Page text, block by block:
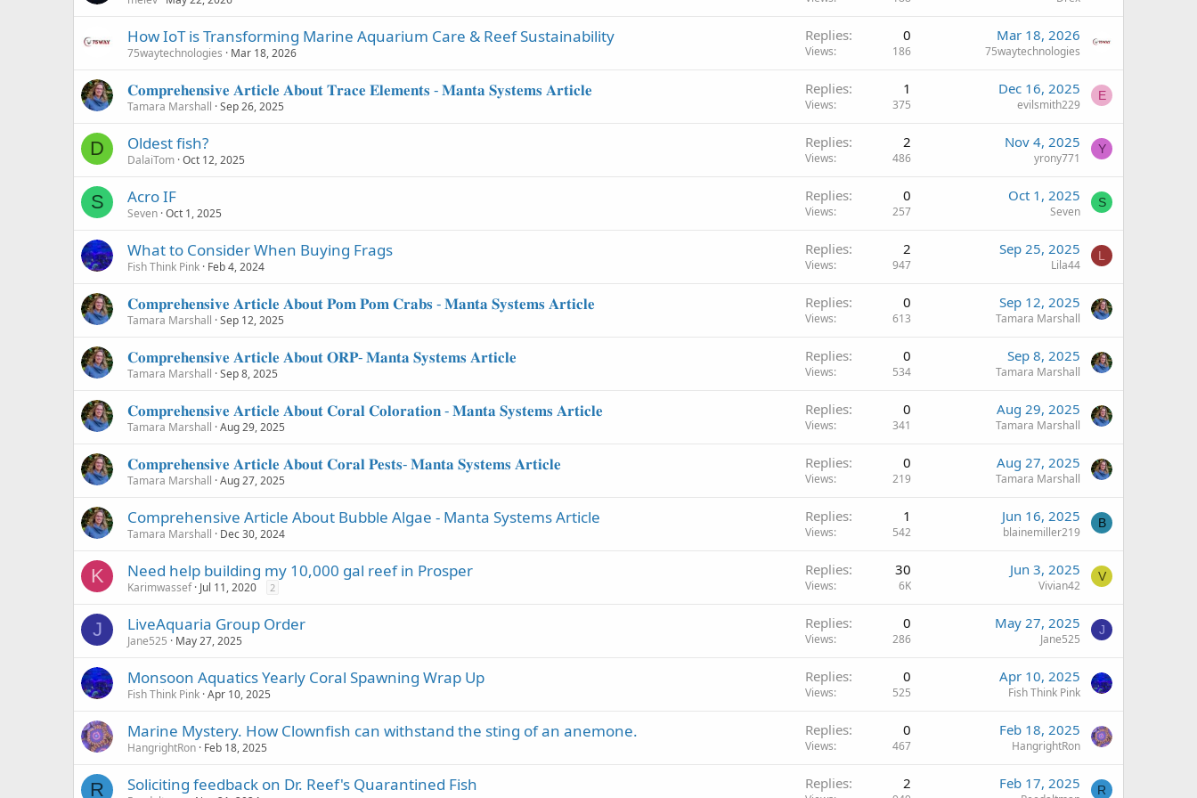
How IoT is Transforming Marine Aquarium Care & Reef Sustainability
75waytechnologies Mar 18, 2026
Replies 0
Views 186
Mar 18, 2026
75waytechnologies
𝐂𝐨𝐦𝐩𝐫𝐞𝐡𝐞𝐧𝐬𝐢𝐯𝐞 𝐀𝐫𝐭𝐢𝐜𝐥𝐞 𝐀𝐛𝐨𝐮𝐭 𝐓𝐫𝐚𝐜𝐞 𝐄𝐥𝐞𝐦𝐞𝐧𝐭𝐬 - 𝐌𝐚𝐧𝐭𝐚 𝐒𝐲𝐬𝐭𝐞𝐦𝐬 𝐀𝐫𝐭𝐢𝐜𝐥𝐞
Tamara Marshall Sep 26, 2025
Replies 1
Views 375
Dec 16, 2025
evilsmith229
E
D Oldest fish?
DalaiTom Oct 12, 2025
Replies 2
Views 486
Nov 4, 2025
yrony771
Y
S Acro IF
Seven Oct 1, 2025
Replies 0
Views 257
Oct 1, 2025
Seven
S
What to Consider When Buying Frags
Fish Think Pink Feb 4, 2024
Replies 2
Views 947
Sep 25, 2025
Lila44
L
𝐂𝐨𝐦𝐩𝐫𝐞𝐡𝐞𝐧𝐬𝐢𝐯𝐞 𝐀𝐫𝐭𝐢𝐜𝐥𝐞 𝐀𝐛𝐨𝐮𝐭 𝐏𝐨𝐦 𝐏𝐨𝐦 𝐂𝐫𝐚𝐛𝐬 - 𝐌𝐚𝐧𝐭𝐚 𝐒𝐲𝐬𝐭𝐞𝐦𝐬 𝐀𝐫𝐭𝐢𝐜𝐥𝐞
Tamara Marshall Sep 12, 2025
Replies 0
Views 613
Sep 12, 2025
Tamara Marshall
𝐂𝐨𝐦𝐩𝐫𝐞𝐡𝐞𝐧𝐬𝐢𝐯𝐞 𝐀𝐫𝐭𝐢𝐜𝐥𝐞 𝐀𝐛𝐨𝐮𝐭 𝐎𝐑𝐏- 𝐌𝐚𝐧𝐭𝐚 𝐒𝐲𝐬𝐭𝐞𝐦𝐬 𝐀𝐫𝐭𝐢𝐜𝐥𝐞
Tamara Marshall Sep 8, 2025
Replies 0
Views 534
Sep 8, 2025
Tamara Marshall
𝐂𝐨𝐦𝐩𝐫𝐞𝐡𝐞𝐧𝐬𝐢𝐯𝐞 𝐀𝐫𝐭𝐢𝐜𝐥𝐞 𝐀𝐛𝐨𝐮𝐭 𝐂𝐨𝐫𝐚𝐥 𝐂𝐨𝐥𝐨𝐫𝐚𝐭𝐢𝐨𝐧 - 𝐌𝐚𝐧𝐭𝐚 𝐒𝐲𝐬𝐭𝐞𝐦𝐬 𝐀𝐫𝐭𝐢𝐜𝐥𝐞
Tamara Marshall Aug 29, 2025
Replies 0
Views 341
Aug 29, 2025
Tamara Marshall
𝐂𝐨𝐦𝐩𝐫𝐞𝐡𝐞𝐧𝐬𝐢𝐯𝐞 𝐀𝐫𝐭𝐢𝐜𝐥𝐞 𝐀𝐛𝐨𝐮𝐭 𝐂𝐨𝐫𝐚𝐥 𝐏𝐞𝐬𝐭𝐬- 𝐌𝐚𝐧𝐭𝐚 𝐒𝐲𝐬𝐭𝐞𝐦𝐬 𝐀𝐫𝐭𝐢𝐜𝐥𝐞
Tamara Marshall Aug 27, 2025
Replies 0
Views 219
Aug 27, 2025
Tamara Marshall
Comprehensive Article About Bubble Algae - Manta Systems Article
Tamara Marshall Dec 30, 2024
Replies 1
Views 542
Jun 16, 2025
blainemiller219
B
K Need help building my 10,000 gal reef in Prosper
Karimwassef Jul 11, 2020 2
Replies 30
Views 6K
Jun 3, 2025
Vivian42
V
J LiveAquaria Group Order
Jane525 May 27, 2025
Replies 0
Views 286
May 27, 2025
Jane525
J
Monsoon Aquatics Yearly Coral Spawning Wrap Up
Fish Think Pink Apr 10, 2025
Replies 0
Views 525
Apr 10, 2025
Fish Think Pink
Marine Mystery. How Clownfish can withstand the sting of an anemone.
HangrightRon Feb 18, 2025
Replies 0
Views 467
Feb 18, 2025
HangrightRon
R Soliciting feedback on Dr. Reef's Quarantined Fish Replies 2 Feb 17, 2025 R